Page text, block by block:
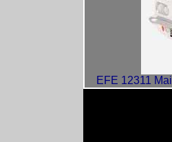
EFE 12311